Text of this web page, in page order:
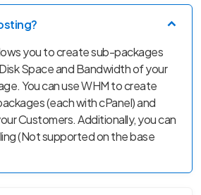
you to create sub-packages
Space and Bandwidth of your
You can use WHM to create
(each with cPanel) and
Customers. Additionally, you can
(Not supported on the base